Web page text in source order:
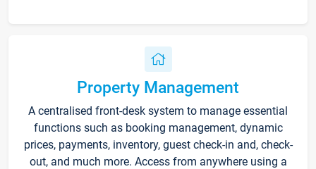
Property Management
A centralised front-desk system to manage essential
functions such as booking management, dynamic
prices, payments, inventory, guest check-in and, check-
out, and much more. Access from anywhere using a